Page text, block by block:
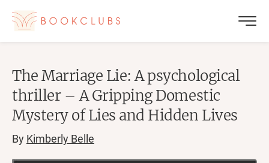
The Marriage Lie: A psychological
thriller – A Gripping Domestic
Mystery of Lies and Hidden Lives
By Kimberly Belle